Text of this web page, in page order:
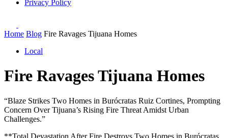
Privacy Policy
Home Blog Fire Ravages Tijuana Homes
Local
Fire Ravages Tijuana Homes
“Blaze Strikes Two Homes in Burócratas Ruiz Cortines, Prompting
Concern Over Tijuana’s Rising Fire Threat Amidst Urban
Challenges.”
**Total Devastation After Fire Destroys Two Homes in Burócratas